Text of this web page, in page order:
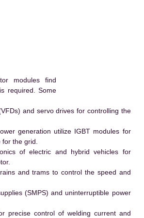
modules find
required. Some
and servo drives for controlling the
generation utilize IGBT modules for
the grid.
of electric and hybrid vehicles for
and trams to control the speed and
(SMPS) and uninterruptible power
precise control of welding current and